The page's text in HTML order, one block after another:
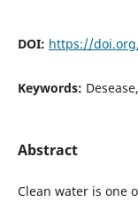
DOI: https://
Keywords:
Abstract
Clean water is one